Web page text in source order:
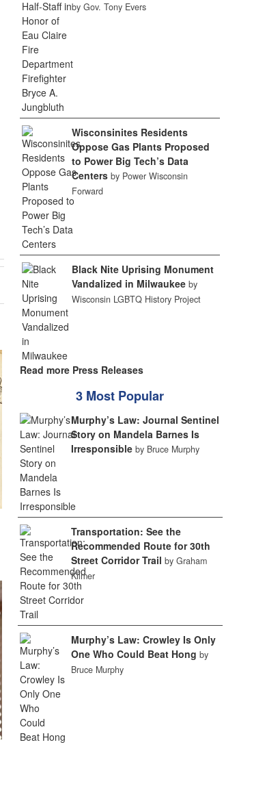
by Gov. Tony Evers
Wisconsinites Residents
Oppose Gas Plants Proposed
to Power Big Tech’s Data
Centers by Power Wisconsin
Forward
Black Nite Uprising Monument
Vandalized in Milwaukee by
Wisconsin LGBTQ History Project
Read more Press Releases
3 Most Popular
Murphy’s Law: Journal Sentinel
Story on Mandela Barnes Is
Irresponsible by Bruce Murphy
Transportation: See the
Recommended Route for 30th
Street Corridor Trail by Graham
Kilmer
Murphy’s Law: Crowley Is Only
One Who Could Beat Hong by
Bruce Murphy